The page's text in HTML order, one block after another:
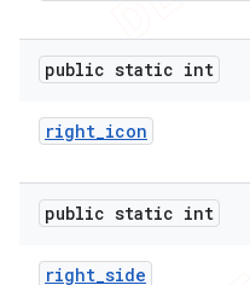
public static int
right_icon
public static int
right_side